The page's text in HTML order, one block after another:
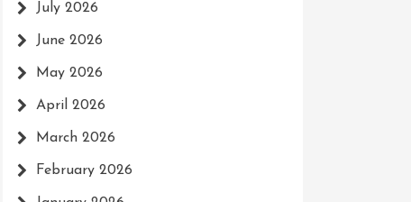
July 2026
June 2026
May 2026
April 2026
March 2026
February 2026